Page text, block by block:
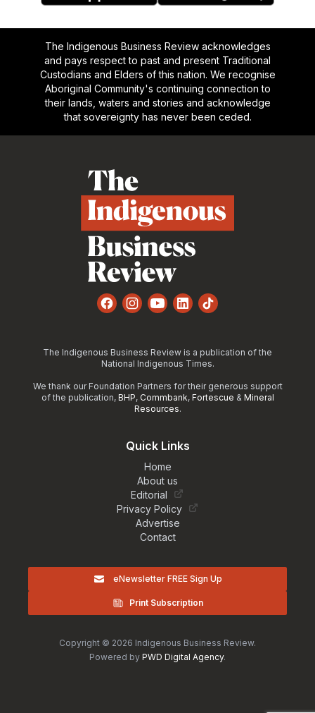
The Indigenous Business Review acknowledges
and pays respect to past and present Traditional
Custodians and Elders of this nation. We recognise
Aboriginal Community's continuing connection to
their lands, waters and stories and acknowledge
that sovereignty has never been ceded.
FacebookInstagram
YouTube
LinkedInTikTok
The Indigenous Business Review is a publication of the
National Indigenous Times.
We thank our Foundation Partners for their generous support
of the publication, BHP, Commbank, Fortescue & Mineral
Resources.
Quick Links
Home
About us
Editorial
Privacy Policy
Advertise
Contact
eNewsletter FREE Sign Up
Print Subscription
Copyright © 2026 Indigenous Business Review.
Powered by PWD Digital Agency.